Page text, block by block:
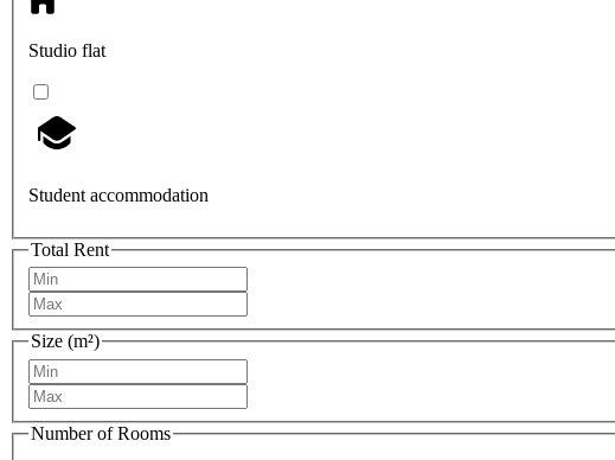
Studio flat
Student accommodation
Total Rent
Size (m²)
Number of Rooms